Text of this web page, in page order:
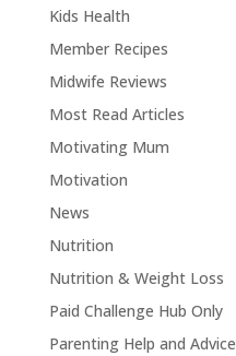
Kids Health
Member Recipes
Midwife Reviews
Most Read Articles
Motivating Mum
Motivation
News
Nutrition
Nutrition & Weight Loss
Paid Challenge Hub Only
Parenting Help and Advice